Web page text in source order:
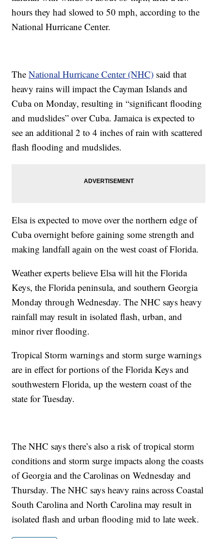
hours they had slowed to 50 mph, according to the
National Hurricane Center.
TheNational Hurricane Center (NHC) said that
heavy rains will impact the Cayman Islands and
Cuba on Monday, resulting in “significant flooding
and mudslides” over Cuba. Jamaica is expected to
see an additional 2 to 4 inches of rain with scattered
flash flooding and mudslides.
Elsa is expected to move over the northern edge of
Cuba overnight before gaining some strength and
making landfall again on the west coast of Florida.
Weather experts believe Elsa will hit the Florida
Keys, the Florida peninsula, and southern Georgia
Monday through Wednesday. The NHC says heavy
rainfall may result in isolated flash, urban, and
minor river flooding.
Tropical Storm warnings and storm surge warnings
are in effect for portions of the Florida Keys and
southwestern Florida, up the western coast of the
state for Tuesday.
The NHC says there’s also a risk of tropical storm
conditions and storm surge impacts along the coasts
of Georgia and the Carolinas on Wednesday and
Thursday. The NHC says heavy rains across Coastal
South Carolina and North Carolina may result in
isolated flash and urban flooding mid to late week.